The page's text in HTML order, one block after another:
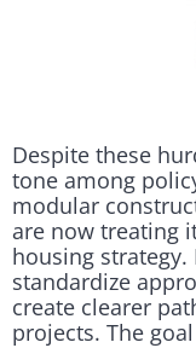
Despite these
tone among
modular
are now treating
housing
standardize
create clearer
projects. The